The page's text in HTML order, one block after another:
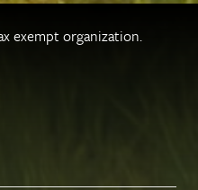
exempt organization.